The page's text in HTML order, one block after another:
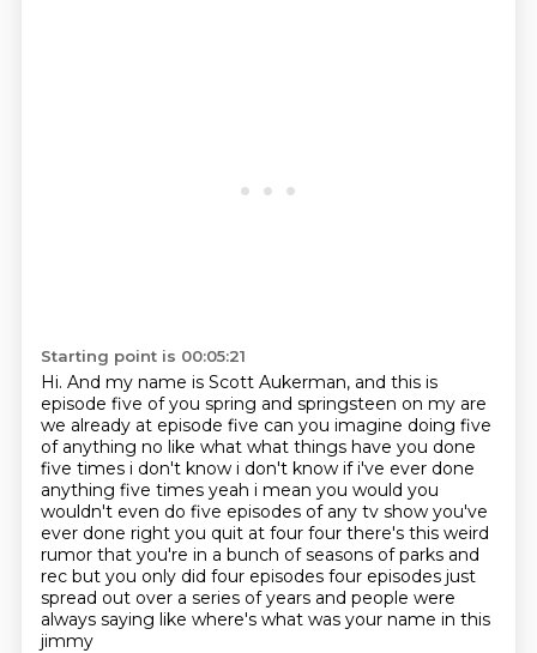
Starting point is 00:05:21
Hi. And my name is Scott Aukerman, and this is
episode five of you spring and springsteen on my are
we already at episode five can you imagine doing five
of anything no like what what things have you done
five times i don't know i don't know if i've ever done
anything five times yeah i mean you would you
wouldn't even do five episodes of any tv show you've
ever done right you quit at four four there's this weird
rumor that you're in a bunch of seasons of parks and
rec but you only did four episodes four episodes just
spread out over a series of years and people were
always saying like where's what was your name in this
jimmy